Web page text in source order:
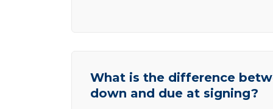
What is the difference
down and due at signing?